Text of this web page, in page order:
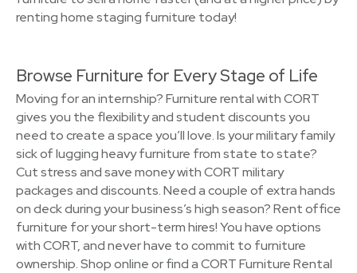
renting home staging furniture today!
Browse Furniture for Every Stage of Life
Moving for an internship? Furniture rental with CORT
gives you the flexibility and student discounts you
need to create a space you’ll love. Is your military family
sick of lugging heavy furniture from state to state?
Cut stress and save money with CORT military
packages and discounts. Need a couple of extra hands
on deck during your business’s high season? Rent office
furniture for your short-term hires! You have options
with CORT, and never have to commit to furniture
ownership. Shop online or find a CORT Furniture Rental